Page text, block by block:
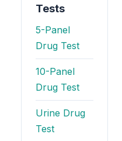
Tests
5-Panel
Drug Test
10-Panel
Drug Test
Urine Drug
Test